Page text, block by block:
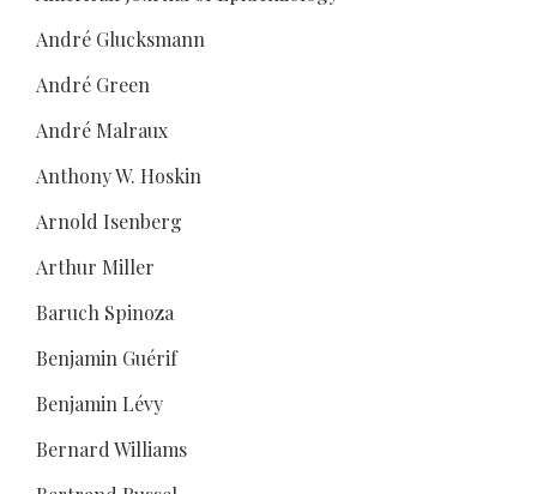
André Glucksmann
André Green
André Malraux
Anthony W. Hoskin
Arnold Isenberg
Arthur Miller
Baruch Spinoza
Benjamin Guérif
Benjamin Lévy
Bernard Williams